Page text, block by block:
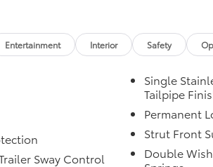
with Leather-
with
Auto
Entertainment Interior Safety
Sway Control
Single
Tailpipe
Permanent
Strut Front
Double